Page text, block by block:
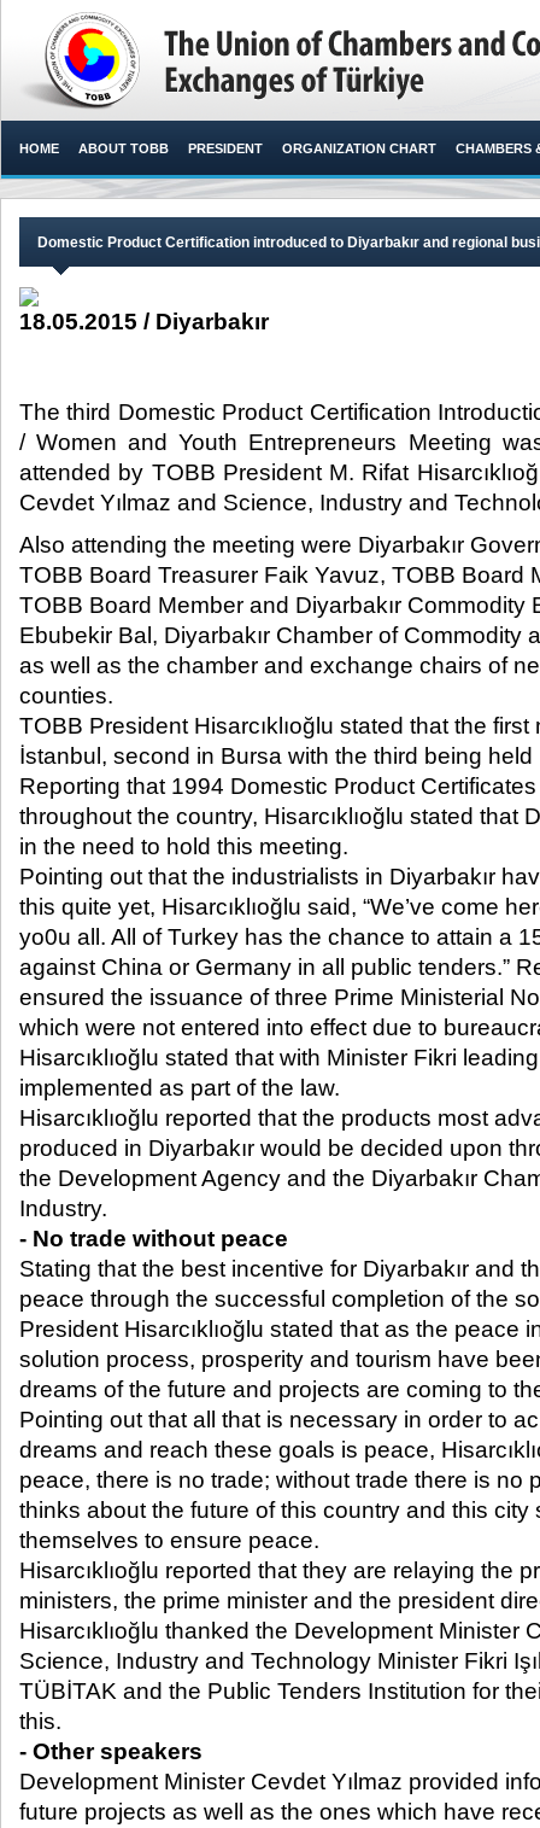
HOME ABOUT TOBB PRESIDENT ORGANIZATION CHART CHAMBERS
Domestic Product Certification introduced to Diyarbakır and regional
18.05.2015 / Diyarbakır
The third Domestic Product Certification
/ Women and Youth Entrepreneurs Meeting
attended by TOBB President M. Rifat
Cevdet Yılmaz and Science, Industry and
Also attending the meeting were Diyarbakır
TOBB Board Treasurer Faik Yavuz, TOBB Board
TOBB Board Member and Diyarbakır Commodity
Ebubekir Bal, Diyarbakır Chamber of Commodity
as well as the chamber and exchange chairs of
counties.
TOBB President Hisarcıklıoğlu stated that the
İstanbul, second in Bursa with the third being held
Reporting that 1994 Domestic Product
throughout the country, Hisarcıklıoğlu stated that
in the need to hold this meeting.
Pointing out that the industrialists in Diyarbakır
this quite yet, Hisarcıklıoğlu said, “We’ve come
yo0u all. All of Turkey has the chance to attain a
against China or Germany in all public tenders.”
ensured the issuance of three Prime Ministerial
which were not entered into effect due to
Hisarcıklıoğlu stated that with Minister Fikri
implemented as part of the law.
Hisarcıklıoğlu reported that the products most
produced in Diyarbakır would be decided upon
the Development Agency and the Diyarbakır
Industry.
- No trade without peace
Stating that the best incentive for Diyarbakır and
peace through the successful completion of the
President Hisarcıklıoğlu stated that as the peace
solution process, prosperity and tourism have
dreams of the future and projects are coming to
Pointing out that all that is necessary in order to
dreams and reach these goals is peace,
peace, there is no trade; without trade there is no
thinks about the future of this country and this city
themselves to ensure peace.
Hisarcıklıoğlu reported that they are relaying the
ministers, the prime minister and the president
Hisarcıklıoğlu thanked the Development Minister
Science, Industry and Technology Minister Fikri
TÜBİTAK and the Public Tenders Institution for
this.
- Other speakers
Development Minister Cevdet Yılmaz provided
future projects as well as the ones which have